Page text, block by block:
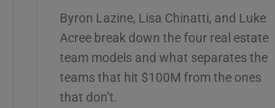
Byron Lazine, Lisa Chinatti, and Luke
Acree break down the four real estate
team models and what separates the
teams that hit $100M from the ones
that don’t.